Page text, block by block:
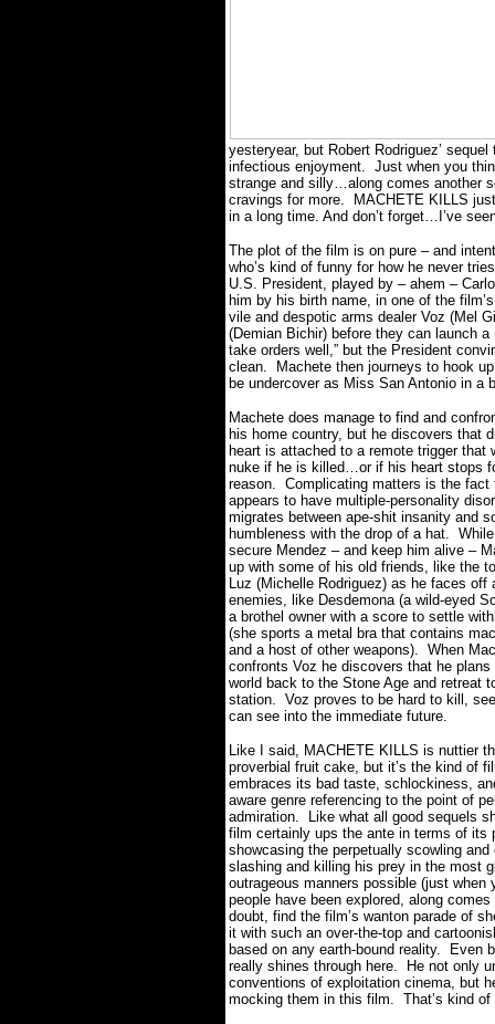
yesteryear, but Robert Rodriguez’
infectious enjoyment. Just when you
strange and silly…along comes another
cravings for more.
MACHETE KILLS
in a long time. And don’t forget…I’ve
The plot of the film is on pure – and
who’s kind of funny for how he never
U.S. President, played by – ahem –
him by his birth name, in one of the
vile and despotic arms dealer Voz (Mel
(Demian Bichir) before they can launch
take orders well,” but the President
clean.
Machete then journeys to hook
be undercover as Miss San Antonio in a
Machete does manage to find and
his home country, but he discovers that
heart is attached to a remote trigger that
nuke if he is killed…or if his heart stops
reason. Complicating matters is the fact
appears to have multiple-personality
migrates between ape-shit insanity and
humbleness with the drop of a hat.
secure Mendez – and keep him alive –
up with some of his old friends, like the
Luz (Michelle Rodriguez) as he faces off
enemies, like Desdemona (a wild-eyed
a brothel owner with a score to settle
(she sports a metal bra that contains
and a host of other weapons). When
confronts Voz he discovers that he plans
world back to the Stone Age and retreat
station. Voz proves to be hard to kill,
can see into the immediate future.
Like I said, MACHETE KILLS is nuttier
proverbial fruit cake, but it’s the kind of
embraces its bad taste, schlockiness,
aware genre referencing to the point of
admiration.
Like what all good sequels
film certainly ups the ante in terms of its
showcasing the perpetually scowling and
slashing and killing his prey in the most
outrageous manners possible (just
people have been explored, along
doubt, find the film’s wanton parade of
it with such an over-the-top and
based on any earth-bound reality.
Even
really shines through here.
He not only
conventions of exploitation cinema, but
mocking them in this film. That’s kind